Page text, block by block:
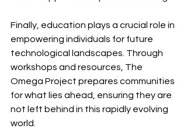
Finally, education plays a crucial role in
empowering individuals for future
technological landscapes. Through
workshops and resources, The
Omega Project prepares communities
for what lies ahead, ensuring they are
not left behind in this rapidly evolving
world.